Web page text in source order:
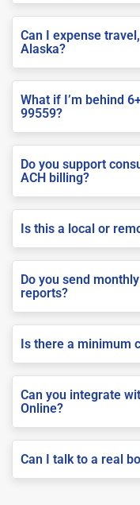
Can I expense
Alaska?
What if I’m behind
99559?
Do you support
ACH billing?
Is this a local or
Do you send
reports?
Is there a minimum
Can you integrate
Online?
Can I talk to a real